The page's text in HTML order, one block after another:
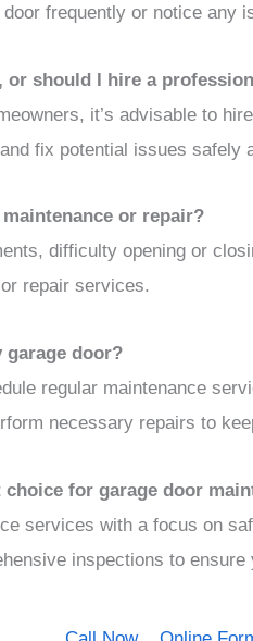
frequently or notice any
or should I hire a
it’s advisable to
fix potential issues safely
or repair?
difficulty opening or
repair services.
garage door?
regular maintenance
necessary repairs to
choice for garage door
services with a focus on
inspections to